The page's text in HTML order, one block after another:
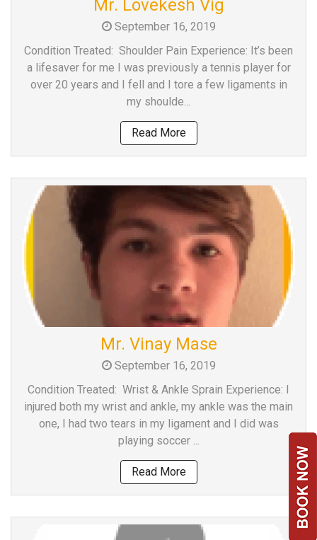
MB
Testimonial
MB
Publication
Events
About
Leadership
Team
Clinical
Mr. Lovekesh Vig
September 16, 2019
Condition Treated: Shoulder Pain Experience: It’s been
a lifesaver for me I was previously a tennis player for
over 20 years and I fell and I tore a few ligaments in
my shoulde...
Read More
Mr. Vinay Mase
September 16, 2019
Condition Treated: Wrist & Ankle Sprain Experience: I
injured both my wrist and ankle, my ankle was the main
one, I had two tears in my ligament and I did was
playing soccer ...
Read More